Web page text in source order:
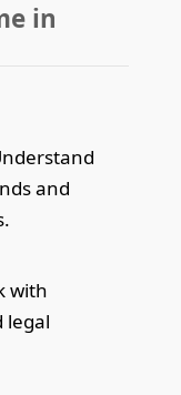
in
and
with
legal